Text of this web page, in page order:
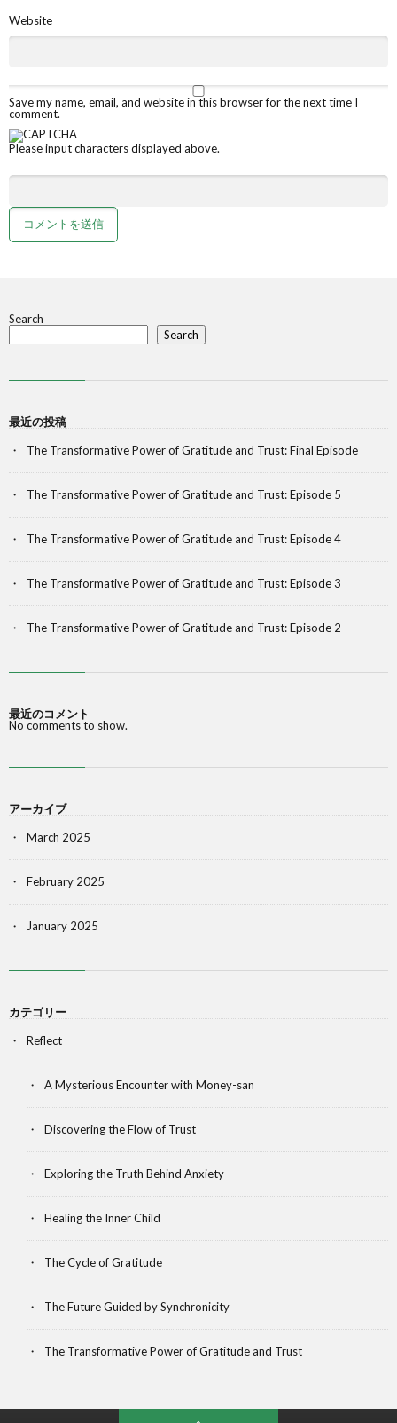
Website
Save my name, email, and website in this browser for the next time I
comment.
Please input characters displayed above.
Search
Search
最近の投稿
The Transformative Power of Gratitude and Trust: Final Episode
The Transformative Power of Gratitude and Trust: Episode 5
The Transformative Power of Gratitude and Trust: Episode 4
The Transformative Power of Gratitude and Trust: Episode 3
The Transformative Power of Gratitude and Trust: Episode 2
最近のコメント
No comments to show.
アーカイブ
March 2025
February 2025
January 2025
カテゴリー
Reflect
A Mysterious Encounter with Money-san
Discovering the Flow of Trust
Exploring the Truth Behind Anxiety
Healing the Inner Child
The Cycle of Gratitude
The Future Guided by Synchronicity
The Transformative Power of Gratitude and Trust